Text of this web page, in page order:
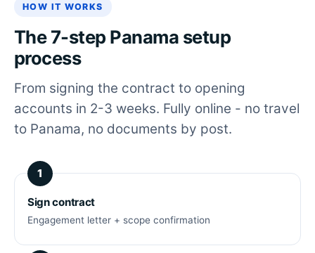
HOW IT WORKS
The 7-step Panama setup
process
From signing the contract to opening
accounts in 2-3 weeks. Fully online - no travel
to Panama, no documents by post.
Sign contract
Engagement letter + scope confirmation